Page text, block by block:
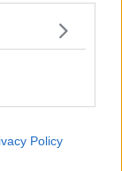
Policy
than just
family and